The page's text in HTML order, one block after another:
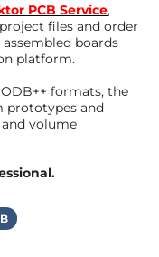
PCB Service,
files and order
boards
platform.
formats, the
prototypes and
volume